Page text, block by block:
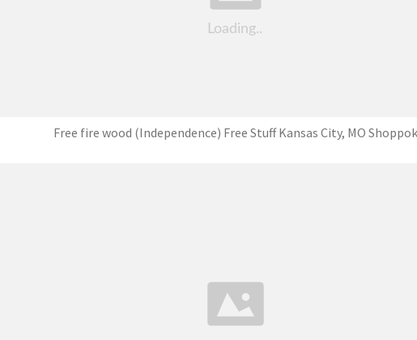
Free fire wood (Independence) Free Stuff Kansas City, MO Shoppok